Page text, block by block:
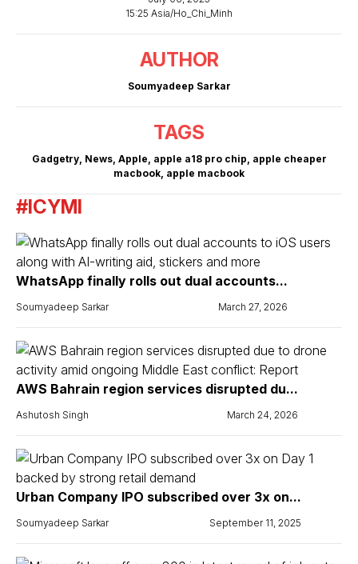
15:25 Asia/Ho_Chi_Minh
AUTHOR
Soumyadeep Sarkar
TAGS
Gadgetry, News, Apple, apple a18 pro chip, apple cheaper
macbook, apple macbook
#ICYMI
WhatsApp finally rolls out dual accounts...
Soumyadeep Sarkar March 27, 2026
AWS Bahrain region services disrupted du...
Ashutosh Singh March 24, 2026
Urban Company IPO subscribed over 3x on...
Soumyadeep Sarkar September 11, 2025